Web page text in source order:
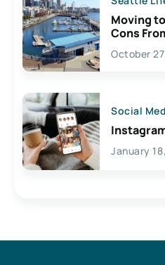
Moving
Cons
Lives Here
October
Social
January